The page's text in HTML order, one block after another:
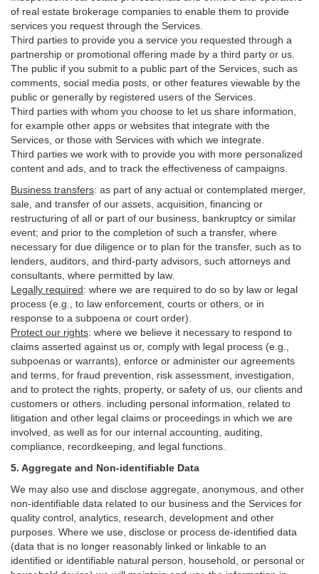
of real estate brokerage companies to enable them to provide
services you request through the Services.
Third parties to provide you a service you requested through a
partnership or promotional offering made by a third party or us.
The public if you submit to a public part of the Services, such as
comments, social media posts, or other features viewable by the
public or generally by registered users of the Services.
Third parties with whom you choose to let us share information,
for example other apps or websites that integrate with the
Services, or those with Services with which we integrate.
Third parties we work with to provide you with more personalized
content and ads, and to track the effectiveness of campaigns.
Business transfers: as part of any actual or contemplated merger,
sale, and transfer of our assets, acquisition, financing or
restructuring of all or part of our business, bankruptcy or similar
event; and prior to the completion of such a transfer, where
necessary for due diligence or to plan for the transfer, such as to
lenders, auditors, and third-party advisors, such attorneys and
consultants, where permitted by law.
Legally required: where we are required to do so by law or legal
process (e.g., to law enforcement, courts or others, or in
response to a subpoena or court order).
Protect our rights: where we believe it necessary to respond to
claims asserted against us or, comply with legal process (e.g.,
subpoenas or warrants), enforce or administer our agreements
and terms, for fraud prevention, risk assessment, investigation,
and to protect the rights, property, or safety of us, our clients and
customers or others. including personal information, related to
litigation and other legal claims or proceedings in which we are
involved, as well as for our internal accounting, auditing,
compliance, recordkeeping, and legal functions.
5. Aggregate and Non-identifiable Data
We may also use and disclose aggregate, anonymous, and other
non-identifiable data related to our business and the Services for
quality control, analytics, research, development and other
purposes. Where we use, disclose or process de-identified data
(data that is no longer reasonably linked or linkable to an
identified or identifiable natural person, household, or personal or